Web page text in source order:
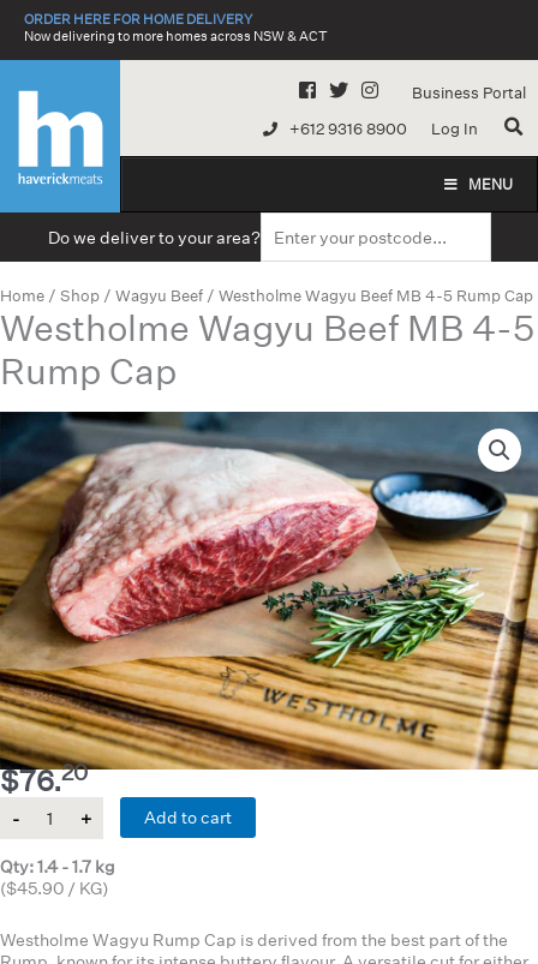
SkipORDER HERE FOR HOME DELIVERY
Now delivering to more homes across NSW & ACT
Business Portal
+612 9316 8900
Log In
MENU
Do we deliver to your area?
Home / Shop / Wagyu Beef / Westholme Wagyu Beef MB 4-5 Rump Cap
Westholme Wagyu Beef MB 4-5
Rump Cap
$76.20
Add to cart
Qty: 1.4 - 1.7 kg
($45.90 / KG)
Westholme Wagyu Rump Cap is derived from the best part of the